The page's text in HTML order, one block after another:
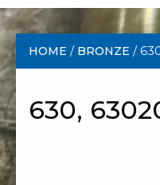
HOME / BRONZE /
630,